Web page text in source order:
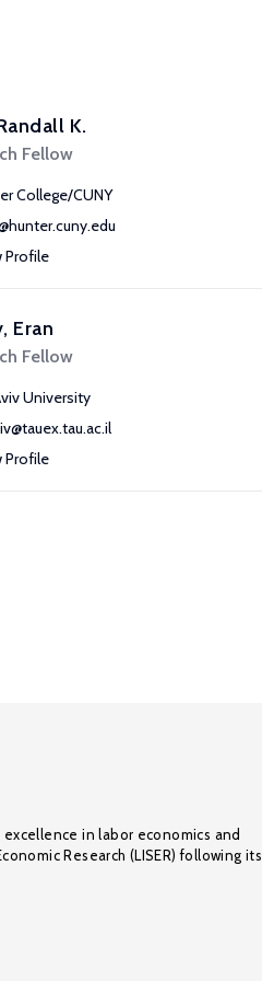
K.
Fellow
College/CUNY
Profile
Eran
Fellow
University
Profile
excellence in labor economics and
Research (LISER) following its